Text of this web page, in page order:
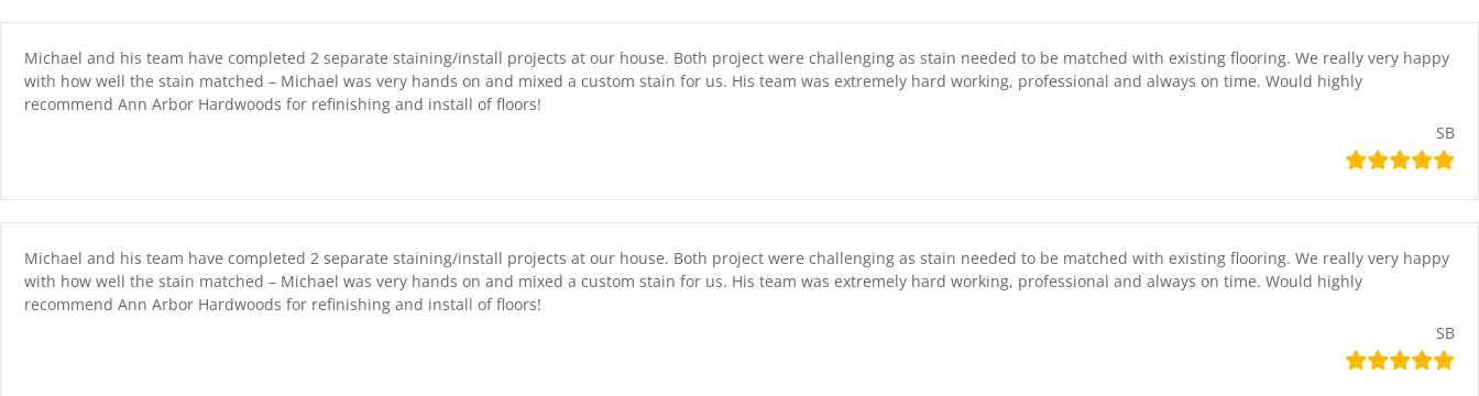
contentMichael and his team have completed 2 separate staining/install projects at our house. Both project were challenging as stain needed to be matched with existing flooring. We really very happy
with how well the stain matched – Michael was very hands on and mixed a custom stain for us. His team was extremely hard working, professional and always on time. Would highly
recommend Ann Arbor Hardwoods for refinishing and install of floors!
SB
Michael and his team have completed 2 separate staining/install projects at our house. Both project were challenging as stain needed to be matched with existing flooring. We really very happy
with how well the stain matched – Michael was very hands on and mixed a custom stain for us. His team was extremely hard working, professional and always on time. Would highly
recommend Ann Arbor Hardwoods for refinishing and install of floors!
SB